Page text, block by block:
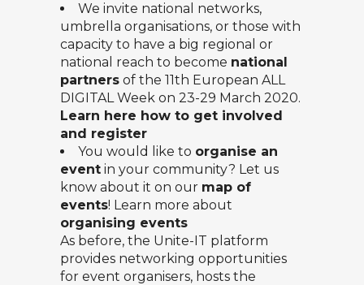
We invite national networks,
umbrella organisations, or those with
capacity to have a big regional or
national reach to become national
partners of the 11th European ALL
DIGITAL Week on 23-29 March 2020.
Learn here how to get involved
and register
You would like to organise an
event in your community? Let us
know about it on our map of
events! Learn more about
organising events
As before, the Unite-IT platform
provides networking opportunities
for event organisers, hosts the